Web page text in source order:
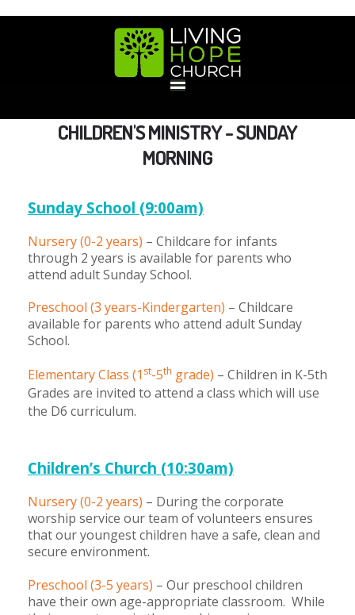
GIVE
ABOUT
Location
Statement Of Faith
Staff
Elders
Deacons
EVENTS
Operation Xmas Child
Calendar
Awana Registration
Sports/Crafts Camp
Children's Ministry
Sunday Morning
Sports Camp
Youth Ministry
Adult Ministry
Adult Sunday School
Small Groups
Prayer Ministry
Music Ministry
Leadership Teams
Ministry Teams
Women's Ministry
Women's Faith Ministries
Women's Bible Study
Library
RESOURCES
LOGIN
CHILDREN'S MINISTRY - SUNDAY
MORNING
Sunday School (9:00am)
Nursery (0-2 years) – Childcare for infants
through 2 years is available for parents who
attend adult Sunday School.
Preschool (3 years-Kindergarten) – Childcare
available for parents who attend adult Sunday
School.
Elementary Class (1 st-5th grade) – Children in K-5th
Grades are invited to attend a class which will use
the D6 curriculum.
Children’s Church (10:30am)
Nursery (0-2 years) – During the corporate
worship service our team of volunteers ensures
that our youngest children have a safe, clean and
secure environment.
Preschool (3-5 years) – Our preschool children
have their own age-appropriate classroom. While